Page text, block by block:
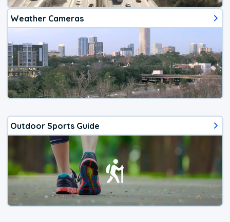
Weather Cameras
Outdoor Sports Guide